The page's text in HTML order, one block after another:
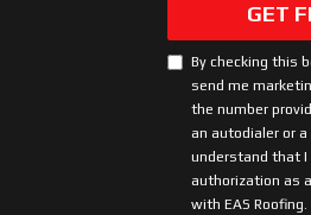
GET
By checking this
send me
the number
an autodialer or
understand that I
authorization as
with EAS